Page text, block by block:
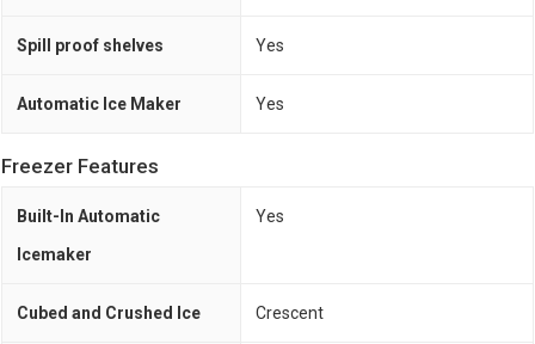
Spill proof shelves Yes
Automatic Ice Maker Yes
Freezer Features
Built-In Automatic
Icemaker
Yes
Cubed and Crushed Ice Crescent